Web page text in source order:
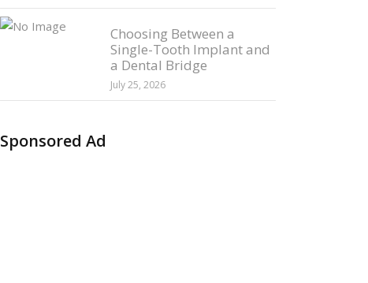
Choosing Between a
Single-Tooth Implant and
a Dental Bridge
July 25, 2026
Sponsored Ad